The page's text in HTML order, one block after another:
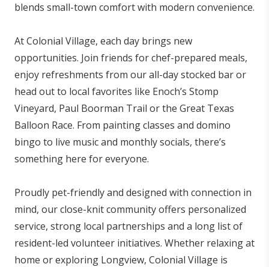
blends small-town comfort with modern convenience.
At Colonial Village, each day brings new
opportunities. Join friends for chef-prepared meals,
enjoy refreshments from our all-day stocked bar or
head out to local favorites like Enoch’s Stomp
Vineyard, Paul Boorman Trail or the Great Texas
Balloon Race. From painting classes and domino
bingo to live music and monthly socials, there’s
something here for everyone.
Proudly pet-friendly and designed with connection in
mind, our close-knit community offers personalized
service, strong local partnerships and a long list of
resident-led volunteer initiatives. Whether relaxing at
home or exploring Longview, Colonial Village is